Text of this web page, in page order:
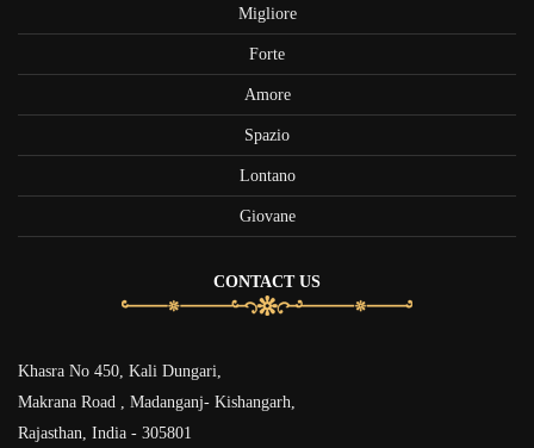
Migliore
Forte
Amore
Spazio
Lontano
Giovane
CONTACT US
Khasra No 450, Kali Dungari,
Makrana Road , Madanganj- Kishangarh,
Rajasthan, India - 305801